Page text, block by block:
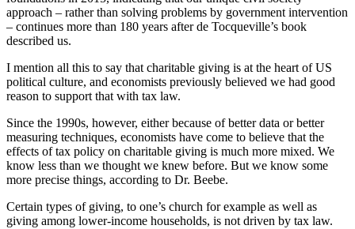
approach – rather than solving problems by government intervention
– continues more than 180 years after de Tocqueville’s book
described us.
I mention all this to say that charitable giving is at the heart of US
political culture, and economists previously believed we had good
reason to support that with tax law.
Since the 1990s, however, either because of better data or better
measuring techniques, economists have come to believe that the
effects of tax policy on charitable giving is much more mixed. We
know less than we thought we knew before. But we know some
more precise things, according to Dr. Beebe.
Certain types of giving, to one’s church for example as well as
giving among lower-income households, is not driven by tax law.